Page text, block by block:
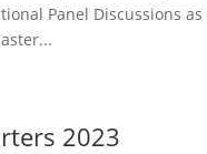
Panel Discussions as
2023